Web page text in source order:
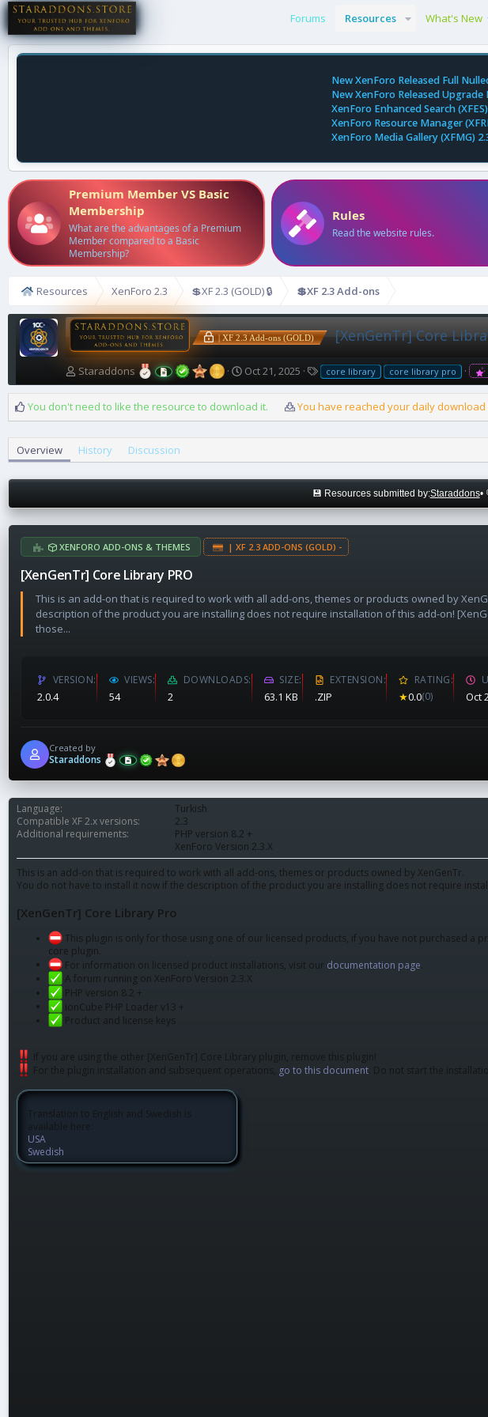
Forums Resources What's New
New XenForo Released Full
New XenForo Released
XenForo Enhanced Search
XenForo Resource Manager
XenForo Media Gallery (XFMG)
Premium Member VS Basic
Membership
What are the advantages of a Premium
Member compared to a Basic
Membership?
Rules
Read the website rules.
Resources XenForo 2.3 💲XF 2.3 (GOLD) 🔒 💲XF 2.3 Add-ons
| XF 2.3 Add-ons (GOLD) [XenGenTr] Core
A
u
h
Staraddons
C
r
a
d
t
e
Oct 21, 2025
T
a
s
core library core library pro
You don't need to like the resource to download it. You have reached your daily download
Overview History Discussion
💾 Resources submitted by:Staraddons•
XENFORO ADD-ONS & THEMES | XF 2.3 ADD-ONS (GOLD) -
[XenGenTr] Core Library PRO
This is an add-on that is required to work with all add-ons, themes or products owned by
description of the product you are installing does not require installation of this add-on!
those...
VERSION
2.0.4
VIEWS
54
DOWNLOADS
2
SIZE
63.1 KB
EXTENSION
.ZIP
RATING
★0.0(0) Oct
Created by
Staraddons
Language
Turkish
Compatible XF 2.x versions
2.3
Additional requirements
PHP version 8.2 +
XenForo Version 2.3.X
This is an add-on that is required to work with all add-ons, themes or products owned by XenGenTr.
You do not have to install it now if the description of the product you are installing does not require
[XenGenTr] Core Library Pro
This plugin is only for those using one of our licensed products, if you have not purchased a
core plugin.
For information on licensed product installations, visit our documentation page
A forum running on XenForo Version 2.3.X
PHP version 8.2 +
ionCube PHP Loader v13 +
Product and license keys
If you are using the other [XenGenTr] Core Library plugin, remove this plugin!
For the plugin installation and subsequent operations, go to this document. Do not start the
Translation to English and Swedish is
available here:
USA
Swedish